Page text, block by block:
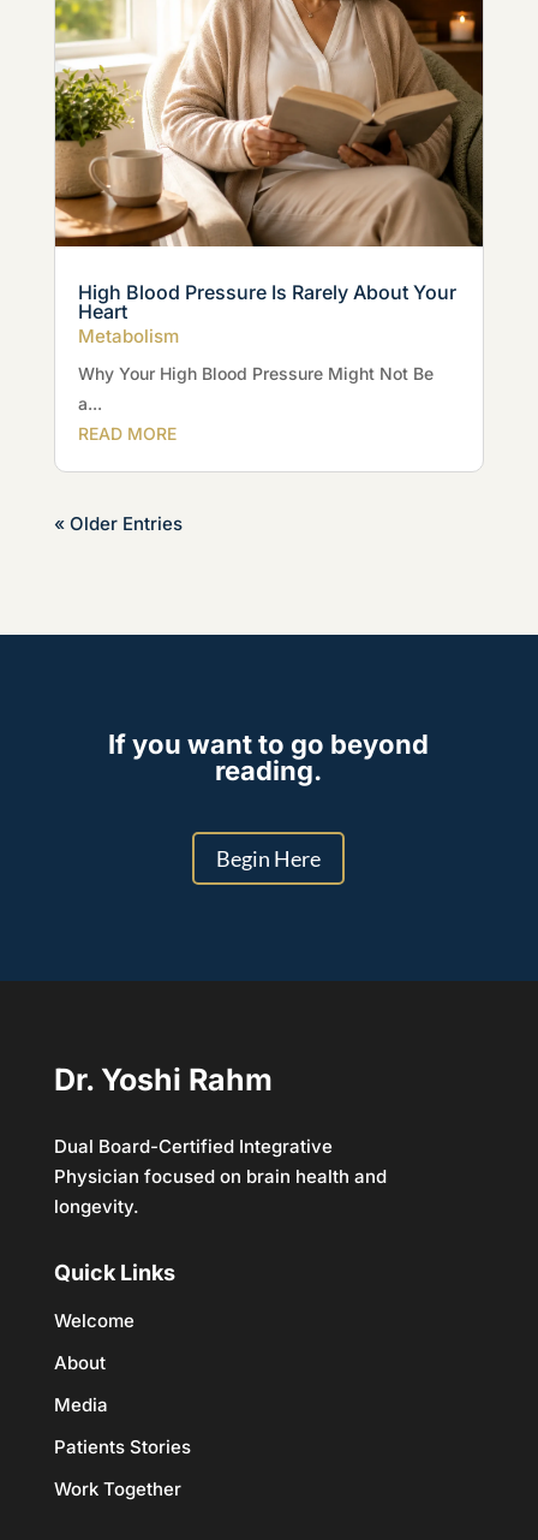
High Blood Pressure Is Rarely About Your
Heart
Metabolism
Why Your High Blood Pressure Might Not Be
a...
READ MORE
« Older Entries
If you want to go beyond
reading.
Begin Here
Dr. Yoshi Rahm
Dual Board-Certified Integrative
Physician focused on brain health and
longevity.
Quick Links
Welcome
About
Media
Patients Stories
Work Together